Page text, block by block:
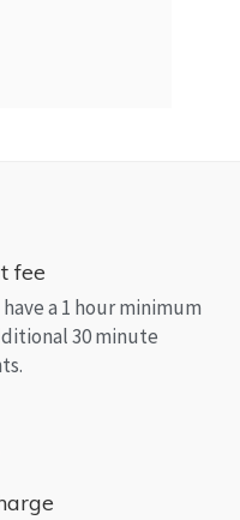
fee
a 1 hour minimum
30 minute